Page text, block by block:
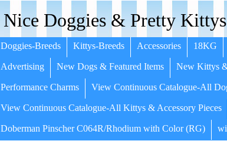
Nice Doggies & Pretty Kittys
Doggies-Breeds Kittys-Breeds Accessories 18KG
Advertising New Dogs & Featured Items New Kittys
Performance Charms View Continuous Catalogue-All
View Continuous Catalogue-All Kittys & Accessory Pieces
Doberman Pinscher C064R/Rhodium with Color (RG)